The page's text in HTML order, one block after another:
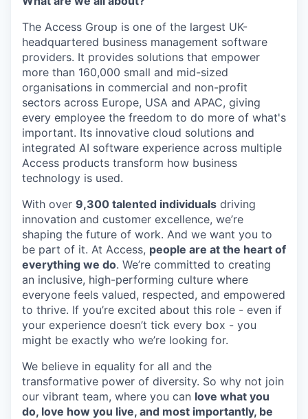
The Access Group is one of the largest UK-
headquartered business management software
providers. It provides solutions that empower
more than 160,000 small and mid-sized
organisations in commercial and non-profit
sectors across Europe, USA and APAC, giving
every employee the freedom to do more of what's
important. Its innovative cloud solutions and
integrated AI software experience across multiple
Access products transform how business
technology is used.
With over 9,300 talented individuals driving
innovation and customer excellence, we’re
shaping the future of work. And we want you to
be part of it. At Access, people are at the heart of
everything we do. We’re committed to creating
an inclusive, high-performing culture where
everyone feels valued, respected, and empowered
to thrive. If you’re excited about this role - even if
your experience doesn’t tick every box - you
might be exactly who we’re looking for.
We believe in equality for all and the
transformative power of diversity. So why not join
our vibrant team, where you can love what you
do, love how you live, and most importantly, be